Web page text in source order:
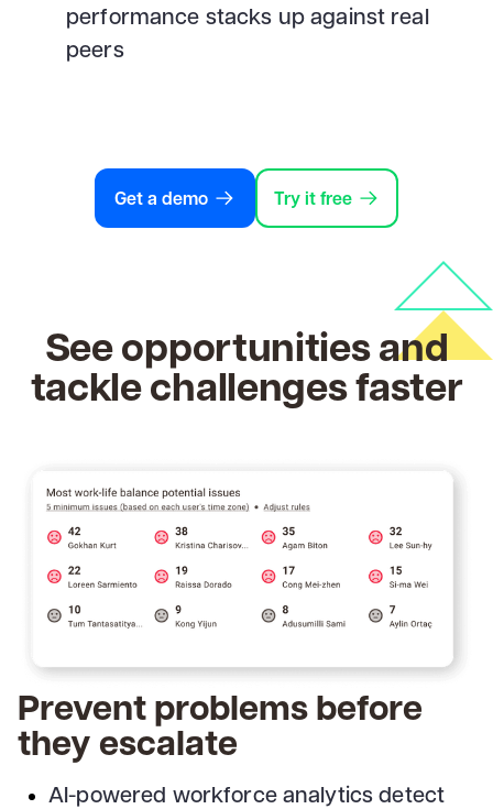
performance stacks up against real
peers
Get a demo Try it free
See opportunities and
tackle challenges faster
Prevent problems before
they escalate
AI-powered workforce analytics detect